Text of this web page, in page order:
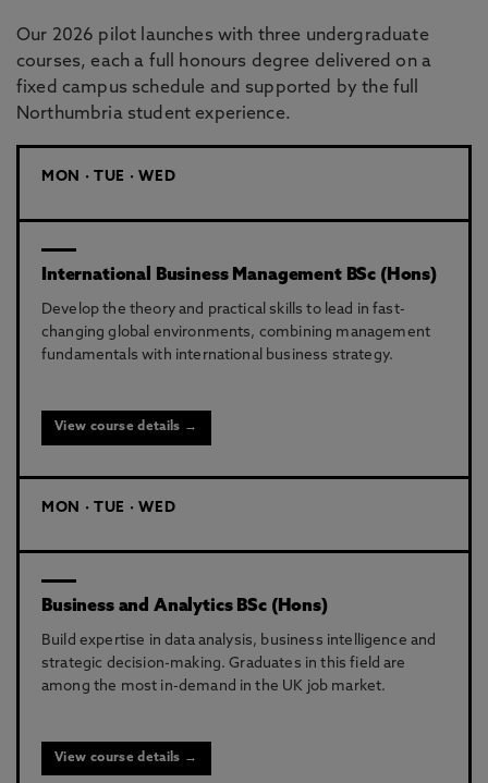
Our 2026 pilot launches with three undergraduate
courses, each a full honours degree delivered on a
fixed campus schedule and supported by the full
Northumbria student experience.
MON · TUE · WED
International Business Management BSc (Hons)
Develop the theory and practical skills to lead in fast-
changing global environments, combining management
fundamentals with international business strategy.
View course details →
MON · TUE · WED
Business and Analytics BSc (Hons)
Build expertise in data analysis, business intelligence and
strategic decision-making. Graduates in this field are
among the most in-demand in the UK job market.
View course details →